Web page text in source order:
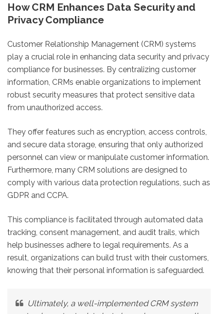
How CRM Enhances Data Security and
Privacy Compliance
Customer Relationship Management (CRM) systems
play a crucial role in enhancing data security and privacy
compliance for businesses. By centralizing customer
information, CRMs enable organizations to implement
robust security measures that protect sensitive data
from unauthorized access.
They offer features such as encryption, access controls,
and secure data storage, ensuring that only authorized
personnel can view or manipulate customer information.
Furthermore, many CRM solutions are designed to
comply with various data protection regulations, such as
GDPR and CCPA.
This compliance is facilitated through automated data
tracking, consent management, and audit trails, which
help businesses adhere to legal requirements. As a
result, organizations can build trust with their customers,
knowing that their personal information is safeguarded.
Ultimately, a well-implemented CRM system